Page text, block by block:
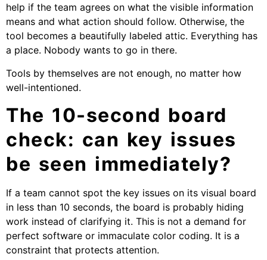
help if the team agrees on what the visible information
means and what action should follow. Otherwise, the
tool becomes a beautifully labeled attic. Everything has
a place. Nobody wants to go in there.
Tools by themselves are not enough, no matter how
well-intentioned.
The 10-second board
check: can key issues
be seen immediately?
If a team cannot spot the key issues on its visual board
in less than 10 seconds, the board is probably hiding
work instead of clarifying it. This is not a demand for
perfect software or immaculate color coding. It is a
constraint that protects attention.